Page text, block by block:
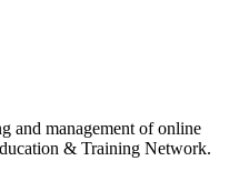
and management of online
& Training Network.